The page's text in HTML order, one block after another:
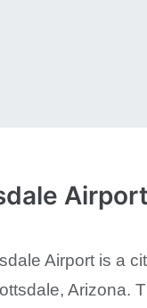
Airport
Airport is a
Arizona.